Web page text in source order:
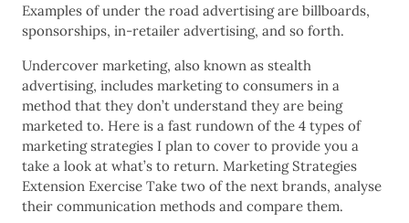
Examples of under the road advertising are billboards,
sponsorships, in-retailer advertising, and so forth.
Undercover marketing, also known as stealth
advertising, includes marketing to consumers in a
method that they don’t understand they are being
marketed to. Here is a fast rundown of the 4 types of
marketing strategies I plan to cover to provide you a
take a look at what’s to return. Marketing Strategies
Extension Exercise Take two of the next brands, analyse
their communication methods and compare them.